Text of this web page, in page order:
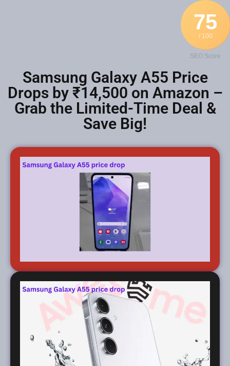
75
/ 100
SEO Score
Samsung Galaxy A55 Price
Drops by ₹14,500 on Amazon –
Grab the Limited-Time Deal &
Save Big!